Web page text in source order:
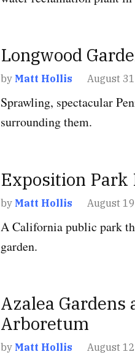
POSTED
IN
GARDENS
Longwood
by Matt Hollis August
Sprawling, spectacular
surrounding them.
POSTED
IN
GARDENS
Exposition Park
by Matt Hollis August
A California public park
garden.
POSTED
IN
GARDENS, WASHINGTON,
D.C.
Azalea Gardens
Arboretum
by Matt Hollis August